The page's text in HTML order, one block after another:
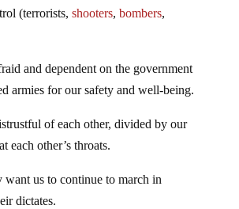
(terrorists, shooters, bombers,
and dependent on the government
armies for our safety and well-being.
of each other, divided by our
each other’s throats.
us to continue to march in
dictates.